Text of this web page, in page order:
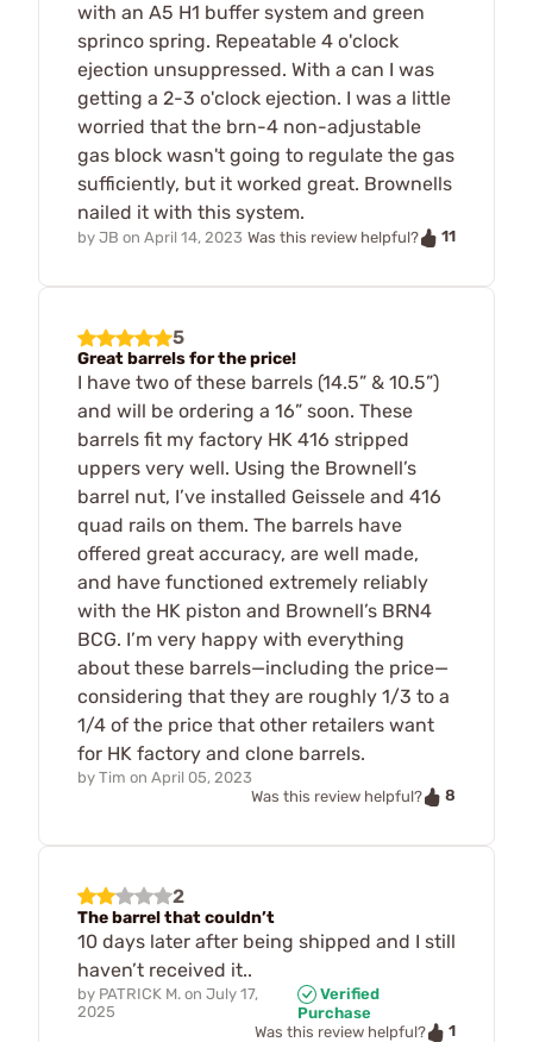
with an A5 H1 buffer system and green
sprinco spring. Repeatable 4 o'clock
ejection unsuppressed. With a can I was
getting a 2-3 o'clock ejection. I was a little
worried that the brn-4 non-adjustable
gas block wasn't going to regulate the gas
sufficiently, but it worked great. Brownells
nailed it with this system.
by JB on April 14, 2023 Was this review helpful? 11
5
Great barrels for the price!
I have two of these barrels (14.5” & 10.5”)
and will be ordering a 16” soon. These
barrels fit my factory HK 416 stripped
uppers very well. Using the Brownell’s
barrel nut, I’ve installed Geissele and 416
quad rails on them. The barrels have
offered great accuracy, are well made,
and have functioned extremely reliably
with the HK piston and Brownell’s BRN4
BCG. I’m very happy with everything
about these barrels—including the price—
considering that they are roughly 1/3 to a
1/4 of the price that other retailers want
for HK factory and clone barrels.
by Tim on April 05, 2023
Was this review helpful?
8
2
The barrel that couldn’t
10 days later after being shipped and I still
haven’t received it..
by PATRICK M. on July 17,
2025
Verified
Purchase
Was this review helpful?
1